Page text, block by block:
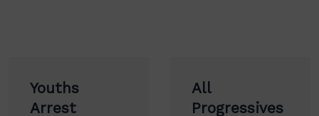
navigation
Youths
Arrest
All
Progressives